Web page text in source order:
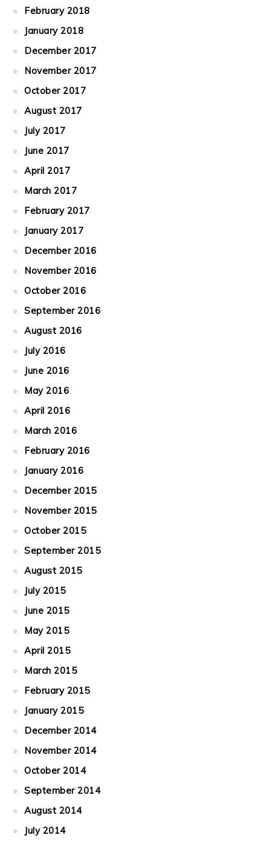
February 2018
January 2018
December 2017
November 2017
October 2017
August 2017
July 2017
June 2017
April 2017
March 2017
February 2017
January 2017
December 2016
November 2016
October 2016
September 2016
August 2016
July 2016
June 2016
May 2016
April 2016
March 2016
February 2016
January 2016
December 2015
November 2015
October 2015
September 2015
August 2015
July 2015
June 2015
May 2015
April 2015
March 2015
February 2015
January 2015
December 2014
November 2014
October 2014
September 2014
August 2014
July 2014